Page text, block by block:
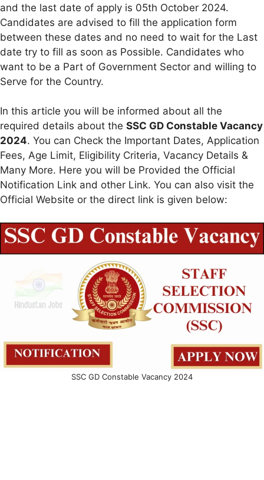
and the last date of apply is 05th October 2024.
Candidates are advised to fill the application form
between these dates and no need to wait for the Last
date try to fill as soon as Possible. Candidates who
want to be a Part of Government Sector and willing to
Serve for the Country.
In this article you will be informed about all the
required details about the SSC GD Constable Vacancy
2024. You can Check the Important Dates, Application
Fees, Age Limit, Eligibility Criteria, Vacancy Details &
Many More. Here you will be Provided the Official
Notification Link and other Link. You can also visit the
Official Website or the direct link is given below:
SSC GD Constable Vacancy 2024